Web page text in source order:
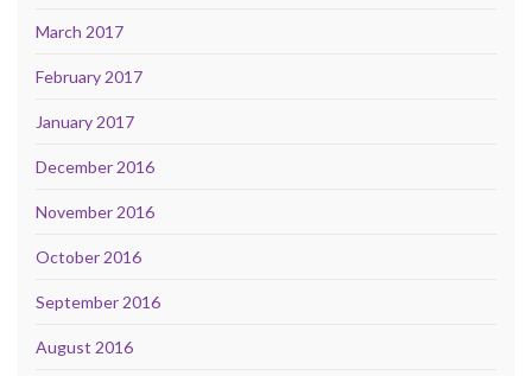
March 2017
February 2017
January 2017
December 2016
November 2016
October 2016
September 2016
August 2016